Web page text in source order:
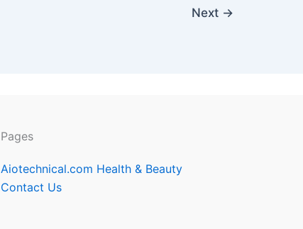
Next →
Pages
Aiotechnical.com Health & Beauty
Contact Us